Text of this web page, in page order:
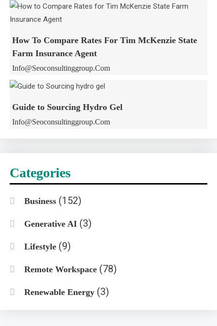
How To Compare Rates For Tim McKenzie State
Farm Insurance Agent
Info@seoconsultinggroup.com
Guide to Sourcing Hydro Gel
Info@seoconsultinggroup.com
Categories
Business (152)
Generative AI (3)
Lifestyle (9)
Remote Workspace (78)
Renewable Energy (3)